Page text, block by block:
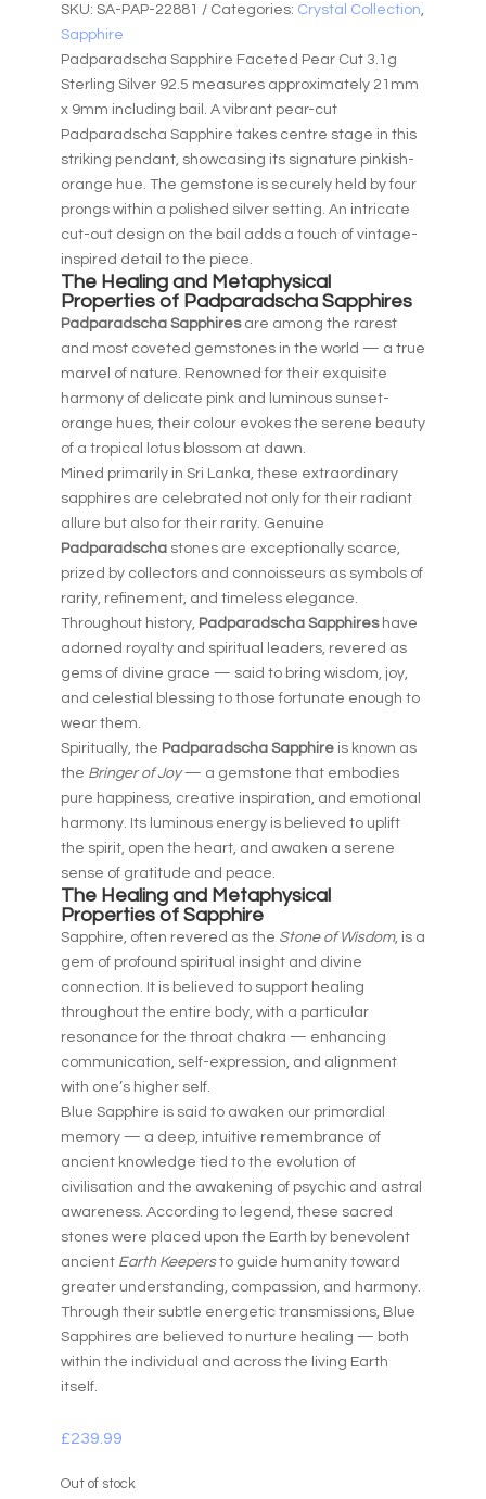
SKU: SA-PAP-22881 Categories: Crystal Collection,
Sapphire
Padparadscha Sapphire Faceted Pear Cut 3.1g
Sterling Silver 92.5 measures approximately 21mm
x 9mm including bail. A vibrant pear-cut
Padparadscha Sapphire takes centre stage in this
striking pendant, showcasing its signature pinkish-
orange hue. The gemstone is securely held by four
prongs within a polished silver setting. An intricate
cut-out design on the bail adds a touch of vintage-
inspired detail to the piece.
The Healing and Metaphysical
Properties of Padparadscha Sapphires
Padparadscha Sapphiresare among the rarest
and most coveted gemstones in the world — a true
marvel of nature. Renowned for their exquisite
harmony of delicate pink and luminous sunset-
orange hues, their colour evokes the serene beauty
of a tropical lotus blossom at dawn.
Mined primarily in Sri Lanka, these extraordinary
sapphires are celebrated not only for their radiant
allure but also for their rarity. Genuine
Padparadschastones are exceptionally scarce,
prized by collectors and connoisseurs as symbols of
rarity, refinement, and timeless elegance.
Throughout history, Padparadscha Sapphireshave
adorned royalty and spiritual leaders, revered as
gems of divine grace — said to bring wisdom, joy,
and celestial blessing to those fortunate enough to
wear them.
Spiritually, the Padparadscha Sapphireis known as
the Bringer of Joy— a gemstone that embodies
pure happiness, creative inspiration, and emotional
harmony. Its luminous energy is believed to uplift
the spirit, open the heart, and awaken a serene
sense of gratitude and peace.
The Healing and Metaphysical
Properties of Sapphire
Sapphire, often revered as the Stone of Wisdom, is a
gem of profound spiritual insight and divine
connection. It is believed to support healing
throughout the entire body, with a particular
resonance for the throat chakra — enhancing
communication, self-expression, and alignment
with one’s higher self.
Blue Sapphire is said to awaken our primordial
memory — a deep, intuitive remembrance of
ancient knowledge tied to the evolution of
civilisation and the awakening of psychic and astral
awareness. According to legend, these sacred
stones were placed upon the Earth by benevolent
ancient Earth Keepersto guide humanity toward
greater understanding, compassion, and harmony.
Through their subtle energetic transmissions, Blue
Sapphires are believed to nurture healing — both
within the individual and across the living Earth
itself.
£239.99
Out of stock